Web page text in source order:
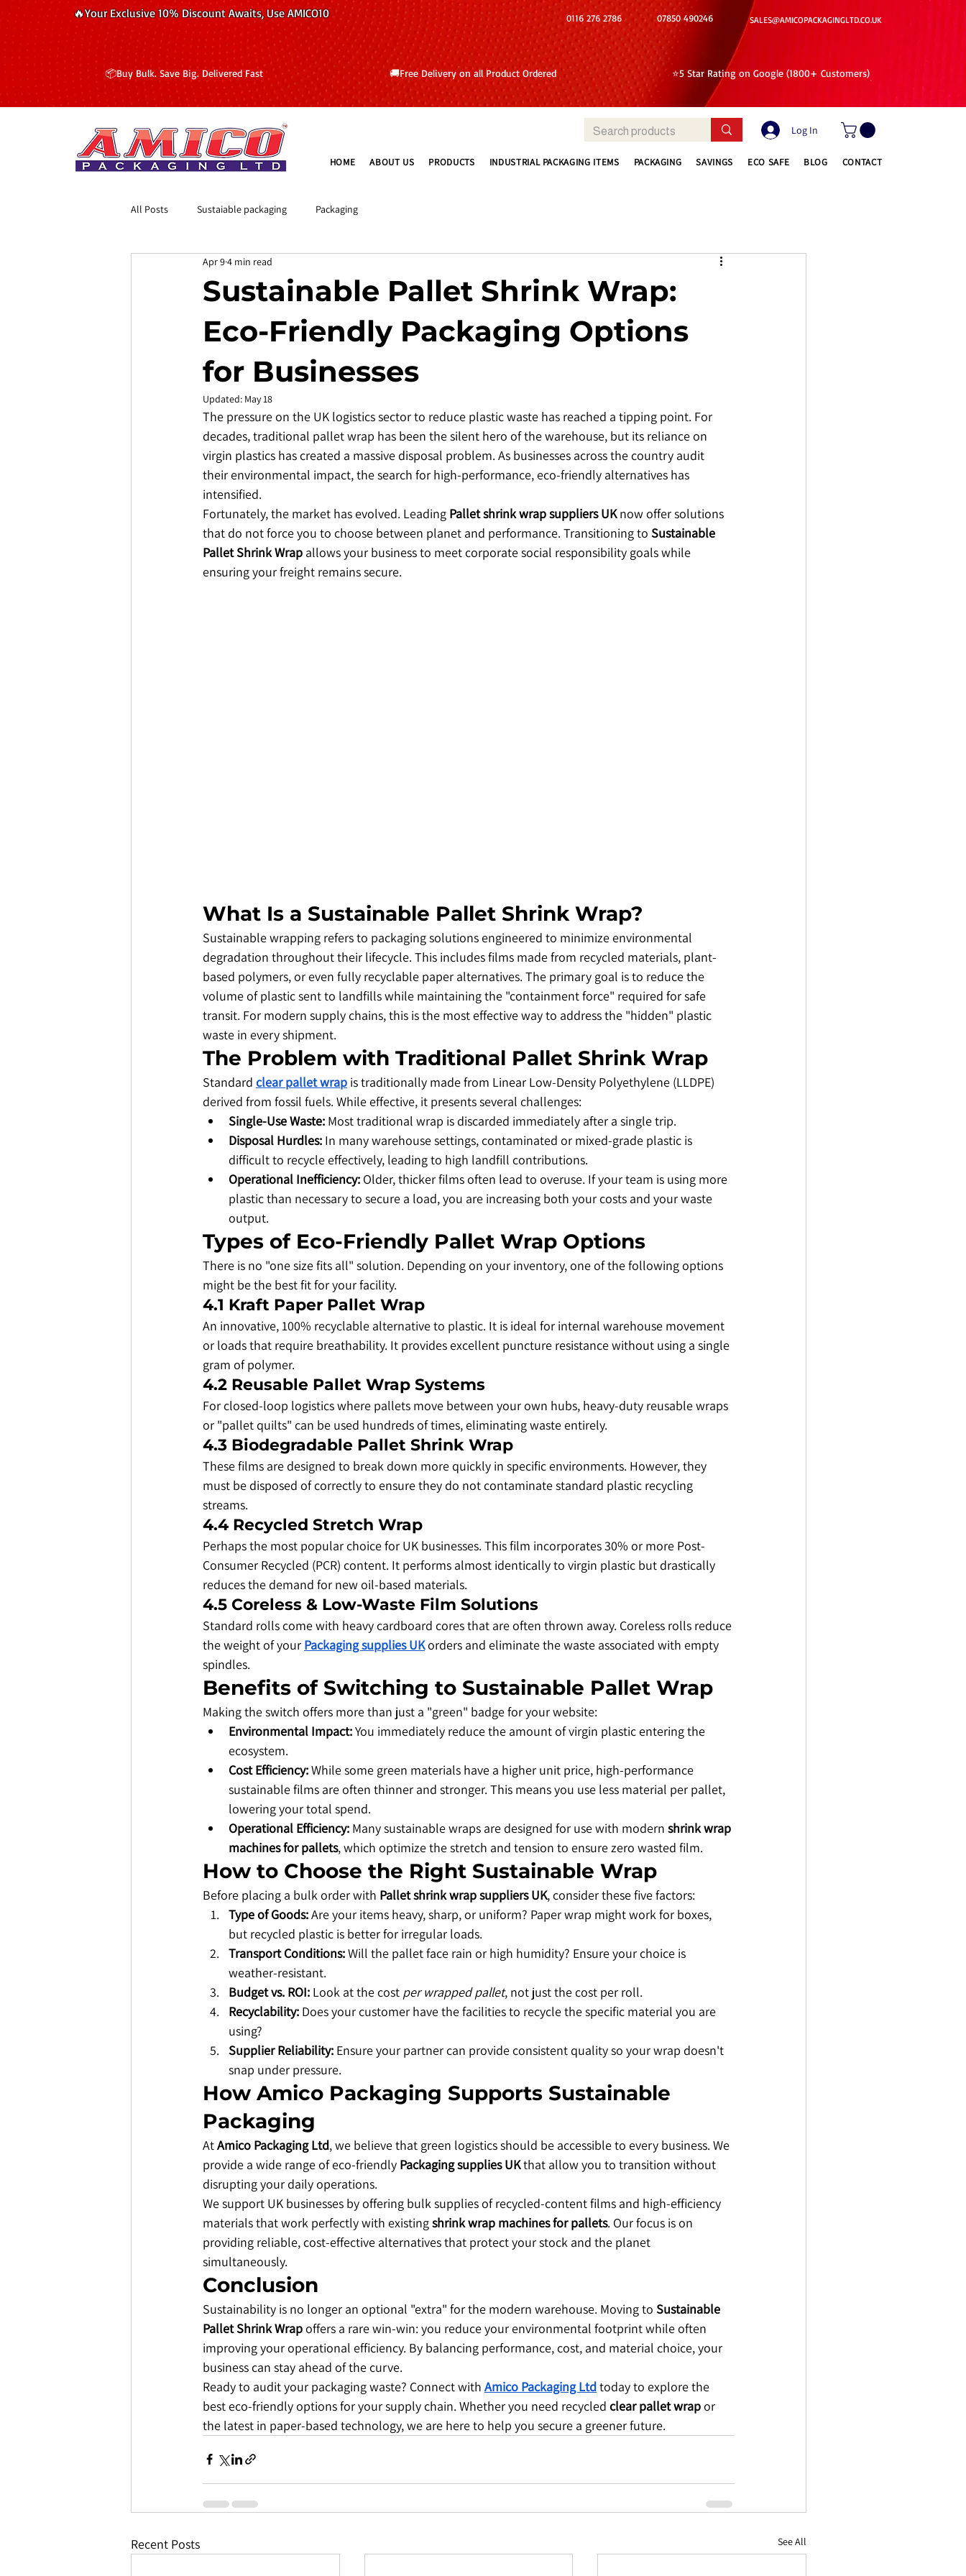
🔥Your Exclusive 10% Discount Awaits, Use AMICO10 0116 276 2786 07850 490246 SALES@AMICOPACKAGINGLTD.CO.UK
📦Buy Bulk. Save Big. Delivered Fast 🚚Free Delivery on all Product Ordered ⭐5 Star Rating on Google (1800+ Customers)
Log In
HOME ABOUT US PRODUCTS INDUSTRIAL PACKAGING ITEMS PACKAGING SAVINGS ECO SAFE BLOG CONTACT
All Posts Sustaiable packaging Packaging
​Sustainable Pallet Shrink Wrap:
Eco-Friendly Packaging Options
for Businesses
Apr 94 min read
Updated: May 18
The pressure on the UK logistics sector to reduce plastic waste has reached a tipping point. For
decades, traditional pallet wrap has been the silent hero of the warehouse, but its reliance on
virgin plastics has created a massive disposal problem. As businesses across the country audit
their environmental impact, the search for high-performance, eco-friendly alternatives has
intensified.
​Fortunately, the market has evolved. Leading Pallet shrink wrap suppliers UK now offer solutions
that do not force you to choose between planet and performance. Transitioning to Sustainable
Pallet Shrink Wrap allows your business to meet corporate social responsibility goals while
ensuring your freight remains secure.
​What Is a Sustainable Pallet Shrink Wrap?
​Sustainable wrapping refers to packaging solutions engineered to minimize environmental
degradation throughout their lifecycle. This includes films made from recycled materials, plant-
based polymers, or even fully recyclable paper alternatives. The primary goal is to reduce the
volume of plastic sent to landfills while maintaining the "containment force" required for safe
transit. For modern supply chains, this is the most effective way to address the "hidden" plastic
waste in every shipment.
​The Problem with Traditional Pallet Shrink Wrap
​Standard clear pallet wrap is traditionally made from Linear Low-Density Polyethylene (LLDPE)
derived from fossil fuels. While effective, it presents several challenges:
Single-Use Waste: Most traditional wrap is discarded immediately after a single trip.
Disposal Hurdles: In many warehouse settings, contaminated or mixed-grade plastic is
difficult to recycle effectively, leading to high landfill contributions.
Operational Inefficiency: Older, thicker films often lead to overuse. If your team is using more
plastic than necessary to secure a load, you are increasing both your costs and your waste
output.
​Types of Eco-Friendly Pallet Wrap Options
​There is no "one size fits all" solution. Depending on your inventory, one of the following options
might be the best fit for your facility.
​4.1 Kraft Paper Pallet Wrap
​An innovative, 100% recyclable alternative to plastic. It is ideal for internal warehouse movement
or loads that require breathability. It provides excellent puncture resistance without using a single
gram of polymer.
​4.2 Reusable Pallet Wrap Systems
​For closed-loop logistics where pallets move between your own hubs, heavy-duty reusable wraps
or "pallet quilts" can be used hundreds of times, eliminating waste entirely.
​4.3 Biodegradable Pallet Shrink Wrap
​These films are designed to break down more quickly in specific environments. However, they
must be disposed of correctly to ensure they do not contaminate standard plastic recycling
streams.
​4.4 Recycled Stretch Wrap
​Perhaps the most popular choice for UK businesses. This film incorporates 30% or more Post-
Consumer Recycled (PCR) content. It performs almost identically to virgin plastic but drastically
reduces the demand for new oil-based materials.
​4.5 Coreless & Low-Waste Film Solutions
​Standard rolls come with heavy cardboard cores that are often thrown away. Coreless rolls reduce
the weight of your Packaging supplies UK orders and eliminate the waste associated with empty
spindles.
​Benefits of Switching to Sustainable Pallet Wrap
​Making the switch offers more than just a "green" badge for your website:
Environmental Impact: You immediately reduce the amount of virgin plastic entering the
ecosystem.
Cost Efficiency: While some green materials have a higher unit price, high-performance
sustainable films are often thinner and stronger. This means you use less material per pallet,
lowering your total spend.
Operational Efficiency: Many sustainable wraps are designed for use with modern shrink wrap
machines for pallets, which optimize the stretch and tension to ensure zero wasted film.
​How to Choose the Right Sustainable Wrap
​Before placing a bulk order with Pallet shrink wrap suppliers UK, consider these five factors:
Type of Goods: Are your items heavy, sharp, or uniform? Paper wrap might work for boxes,
but recycled plastic is better for irregular loads.
Transport Conditions: Will the pallet face rain or high humidity? Ensure your choice is
weather-resistant.
Budget vs. ROI: Look at the cost per wrapped pallet, not just the cost per roll.
Recyclability: Does your customer have the facilities to recycle the specific material you are
using?
Supplier Reliability: Ensure your partner can provide consistent quality so your wrap doesn't
snap under pressure.
​How Amico Packaging Supports Sustainable
Packaging
​At Amico Packaging Ltd, we believe that green logistics should be accessible to every business. We
provide a wide range of eco-friendly Packaging supplies UK that allow you to transition without
disrupting your daily operations.
​We support UK businesses by offering bulk supplies of recycled-content films and high-efficiency
materials that work perfectly with existing shrink wrap machines for pallets. Our focus is on
providing reliable, cost-effective alternatives that protect your stock and the planet
simultaneously.
​Conclusion
​Sustainability is no longer an optional "extra" for the modern warehouse. Moving to Sustainable
Pallet Shrink Wrap offers a rare win-win: you reduce your environmental footprint while often
improving your operational efficiency. By balancing performance, cost, and material choice, your
business can stay ahead of the curve.
​Ready to audit your packaging waste? Connect with Amico Packaging Ltd today to explore the
best eco-friendly options for your supply chain. Whether you need recycled clear pallet wrap or
the latest in paper-based technology, we are here to help you secure a greener future.
Recent Posts See All